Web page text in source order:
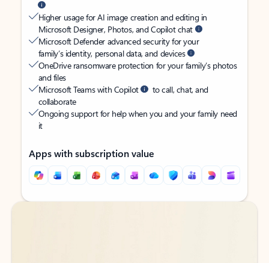
Higher usage for AI image creation and editing in
Microsoft Designer, Photos, and Copilot chat
Microsoft Defender advanced security for your
family’s identity, personal data, and devices
OneDrive ransomware protection for your family’s photos
and files
Microsoft Teams with Copilot
to call, chat, and
collaborate
Ongoing support for help when you and your family need
it
Apps with subscription value
Back to tabs
Back to tabs